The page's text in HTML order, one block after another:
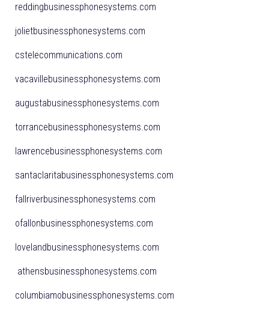
reddingbusinessphonesystems.com
jolietbusinessphonesystems.com
cstelecommunications.com
vacavillebusinessphonesystems.com
augustabusinessphonesystems.com
torrancebusinessphonesystems.com
lawrencebusinessphonesystems.com
santaclaritabusinessphonesystems.com
fallriverbusinessphonesystems.com
ofallonbusinessphonesystems.com
lovelandbusinessphonesystems.com
athensbusinessphonesystems.com
columbiamobusinessphonesystems.com